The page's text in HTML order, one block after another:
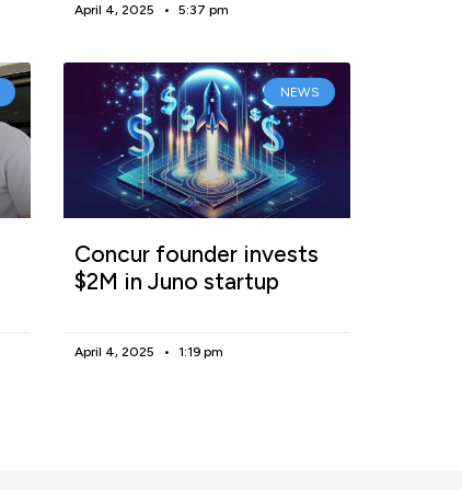
April 4, 2025 5:37 pm
NEWS
Concur founder invests
$2M in Juno startup
April 4, 2025 1:19 pm